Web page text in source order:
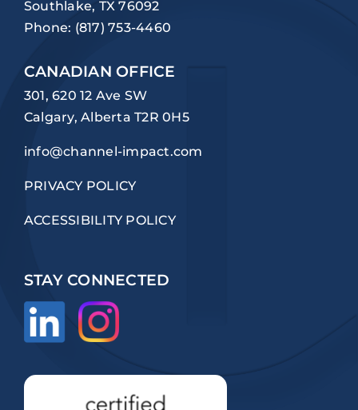
Southlake, TX 76092
Phone: (817) 753-4460
CANADIAN OFFICE
301, 620 12 Ave SW
Calgary, Alberta T2R 0H5
info@channel-impact.com
PRIVACY POLICY
ACCESSIBILITY POLICY
STAY CONNECTED